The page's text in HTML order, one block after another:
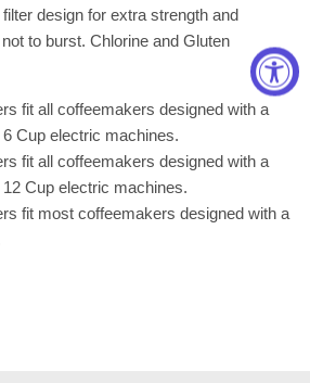
design for extra strength and
to burst. Chlorine and Gluten
fit all coffeemakers designed with a
Cup electric machines.
fit all coffeemakers designed with a
Cup electric machines.
fit most coffeemakers designed with a